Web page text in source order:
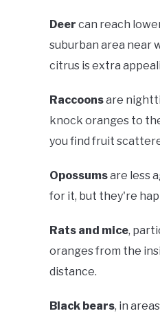
Deer can reach
suburban area near
citrus is extra
Raccoonsare
knock oranges to
you find fruit
Opossumsare less
for it, but they're
Rats and mice,
oranges from the
distance.
Black bears, in